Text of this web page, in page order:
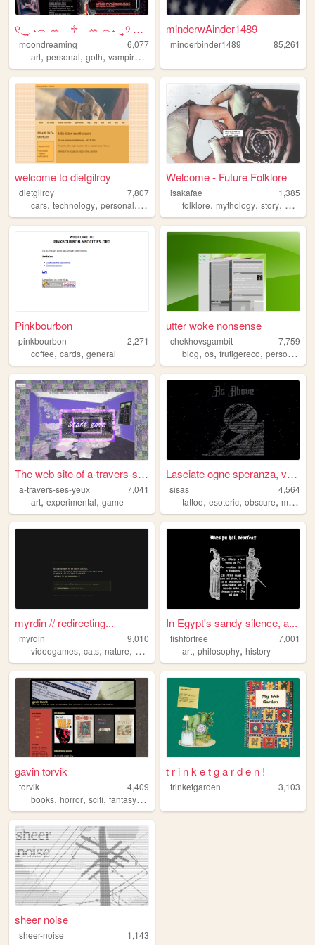
୧‿̩͙ ˖︵ ꕀ⠀ ♱⠀ ꕀ ︵˖ ‿̩͙୨ Moon...
moondreaming
6,077
art, personal, goth, vampire ,
minderwAinder1489
minderbinder1489 85,261
welcome to dietgilroy
dietgilroy
7,807
cars, technology, personal, videogames,roblox
Welcome - Future Folklore
isakafae
1,385
folklore,mythology,story, art
Pinkbourbon
pinkbourbon
2,271
coffee, cards, general
utter woke nonsense
chekhovsgambit
7,759
blog,os,frutigereco,personal
The web site of a-travers-se...
a-travers-ses-yeux
7,041
art, experimental, game
Lasciate ogne speranza, voi ...
sisas
4,564
tattoo,esoteric,obscure,macabre
myrdin // redirecting...
myrdin
9,010
videogames, cats, nature, blog literature
In Egypt's sandy silence, a...
fishforfree
7,001
art,philosophy,history
gavin torvik
torvik
4,409
books, horror, scifi, fantasy,zines
t r i n k e t g a r d e n !
trinketgarden 3,103
sheer noise
sheer-noise
1,143